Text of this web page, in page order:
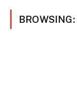
BROWSING: